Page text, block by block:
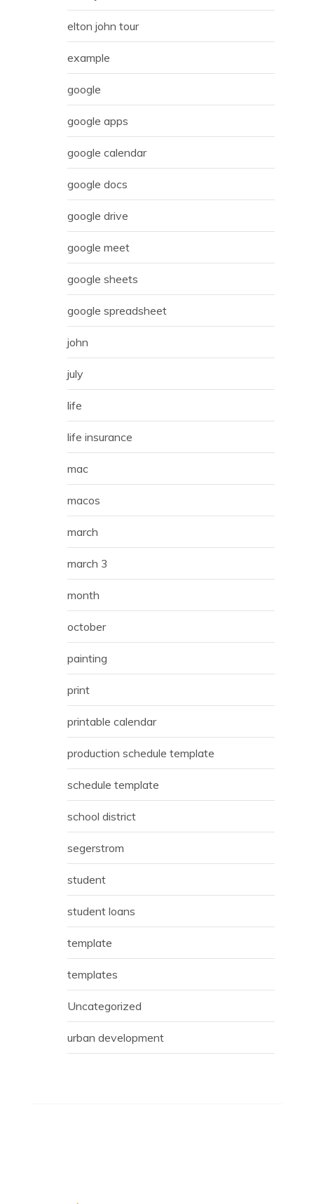
elton john tour
example
google
google apps
google calendar
google docs
google drive
google meet
google sheets
google spreadsheet
john
july
life
life insurance
mac
macos
march
march 3
month
october
painting
print
printable calendar
production schedule template
schedule template
school district
segerstrom
student
student loans
template
templates
Uncategorized
urban development